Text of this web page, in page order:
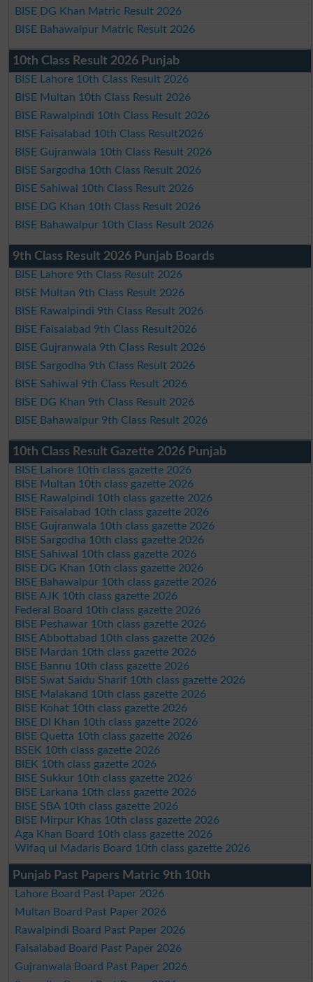
BISE DG Khan Matric Result 2026
BISE Bahawalpur Matric Result 2026
10th Class Result 2026 Punjab
BISE Lahore 10th Class Result 2026
BISE Multan 10th Class Result 2026
BISE Rawalpindi 10th Class Result 2026
BISE Faisalabad 10th Class Result2026
BISE Gujranwala 10th Class Result 2026
BISE Sargodha 10th Class Result 2026
BISE Sahiwal 10th Class Result 2026
BISE DG Khan 10th Class Result 2026
BISE Bahawalpur 10th Class Result 2026
9th Class Result 2026 Punjab Boards
BISE Lahore 9th Class Result 2026
BISE Multan 9th Class Result 2026
BISE Rawalpindi 9th Class Result 2026
BISE Faisalabad 9th Class Result2026
BISE Gujranwala 9th Class Result 2026
BISE Sargodha 9th Class Result 2026
BISE Sahiwal 9th Class Result 2026
BISE DG Khan 9th Class Result 2026
BISE Bahawalpur 9th Class Result 2026
10th Class Result Gazette 2026 Punjab
BISE Lahore 10th class gazette 2026
BISE Multan 10th class gazette 2026
BISE Rawalpindi 10th class gazette 2026
BISE Faisalabad 10th class gazette 2026
BISE Gujranwala 10th class gazette 2026
BISE Sargodha 10th class gazette 2026
BISE Sahiwal 10th class gazette 2026
BISE DG Khan 10th class gazette 2026
BISE Bahawalpur 10th class gazette 2026
BISE AJK 10th class gazette 2026
Federal Board 10th class gazette 2026
BISE Peshawar 10th class gazette 2026
BISE Abbottabad 10th class gazette 2026
BISE Mardan 10th class gazette 2026
BISE Bannu 10th class gazette 2026
BISE Swat Saidu Sharif 10th class gazette 2026
BISE Malakand 10th class gazette 2026
BISE Kohat 10th class gazette 2026
BISE DI Khan 10th class gazette 2026
BISE Quetta 10th class gazette 2026
BSEK 10th class gazette 2026
BIEK 10th class gazette 2026
BISE Sukkur 10th class gazette 2026
BISE Larkana 10th class gazette 2026
BISE SBA 10th class gazette 2026
BISE Mirpur Khas 10th class gazette 2026
Aga Khan Board 10th class gazette 2026
Wifaq ul Madaris Board 10th class gazette 2026
Punjab Past Papers Matric 9th 10th
Lahore Board Past Paper 2026
Multan Board Past Paper 2026
Rawalpindi Board Past Paper 2026
Faisalabad Board Past Paper 2026
Gujranwala Board Past Paper 2026